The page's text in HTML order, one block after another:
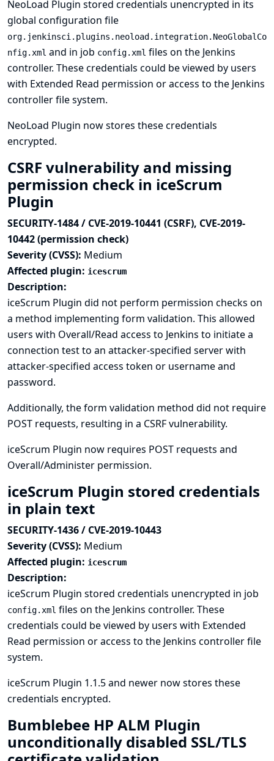
NeoLoad Plugin stored credentials unencrypted in its
global configuration file
org.jenkinsci.plugins.neoload.integration.NeoGlobalCo
nfig.xml and in job config.xml files on the Jenkins
controller. These credentials could be viewed by users
with Extended Read permission or access to the Jenkins
controller file system.
NeoLoad Plugin now stores these credentials
encrypted.
CSRF vulnerability and missing
permission check in iceScrum
Plugin
SECURITY-1484 / CVE-2019-10441 (CSRF), CVE-2019-
10442 (permission check)
Severity (CVSS): Medium
Affected plugin: icescrum
Description:
iceScrum Plugin did not perform permission checks on
a method implementing form validation. This allowed
users with Overall/Read access to Jenkins to initiate a
connection test to an attacker-specified server with
attacker-specified access token or username and
password.
Additionally, the form validation method did not require
POST requests, resulting in a CSRF vulnerability.
iceScrum Plugin now requires POST requests and
Overall/Administer permission.
iceScrum Plugin stored credentials
in plain text
SECURITY-1436 / CVE-2019-10443
Severity (CVSS): Medium
Affected plugin: icescrum
Description:
iceScrum Plugin stored credentials unencrypted in job
config.xml files on the Jenkins controller. These
credentials could be viewed by users with Extended
Read permission or access to the Jenkins controller file
system.
iceScrum Plugin 1.1.5 and newer now stores these
credentials encrypted.
Bumblebee HP ALM Plugin
unconditionally disabled SSL/TLS